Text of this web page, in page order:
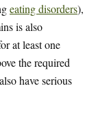
eating disorders),
is also
at least one
the required
have serious